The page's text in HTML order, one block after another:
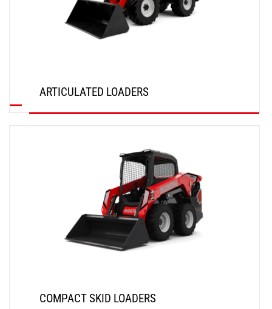
ARTICULATED LOADERS
COMPACT SKID LOADERS